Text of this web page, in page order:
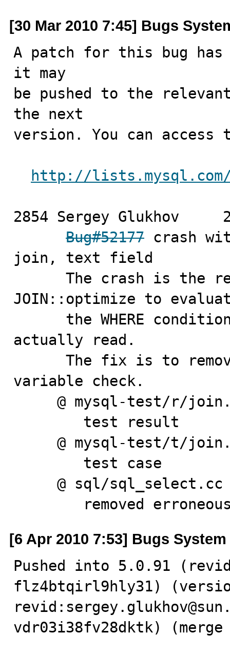
[30 Mar 2010 7:45] Bugs
A patch for this bug has
it may
be pushed to the
the next
version. You can access
http://lists.mysql.com/
2854 Sergey Glukhov	2010-03-26
Bug#52177 crash
join, text field
JOIN::optimize to
actually read.
variable check.
removed
[6 Apr 2010 7:53] Bugs System
Pushed into 5.0.91
flz4btqirl9hly31)
vdr03i38fv28dktk)